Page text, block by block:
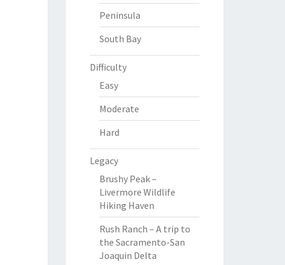
Peninsula
South Bay
Difficulty
Easy
Moderate
Hard
Legacy
Brushy Peak –
Livermore Wildlife
Hiking Haven
Rush Ranch – A trip to
the Sacramento-San
Joaquin Delta